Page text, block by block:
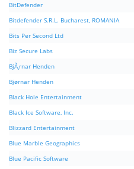
BitDefender
Bitdefender S.R.L. Bucharest, ROMANIA
Bits Per Second Ltd
Biz Secure Labs
BjÃ¸rnar Henden
Bjørnar Henden
Black Hole Entertainment
Black Ice Software, Inc.
Blizzard Entertainment
Blue Marble Geographics
Blue Pacific Software